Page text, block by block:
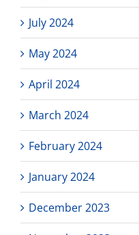
July 2024
May 2024
April 2024
March 2024
February 2024
January 2024
December 2023